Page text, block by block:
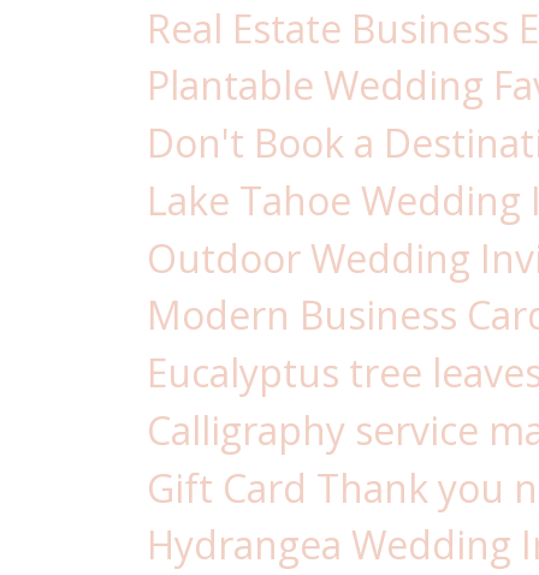
Real Estate Business
Plantable Wedding
Don't Book a
Lake Tahoe
Outdoor Wedding
Modern Business
Eucalyptus tree
Calligraphy service
Gift Card Thank you
Hydrangea Wedding